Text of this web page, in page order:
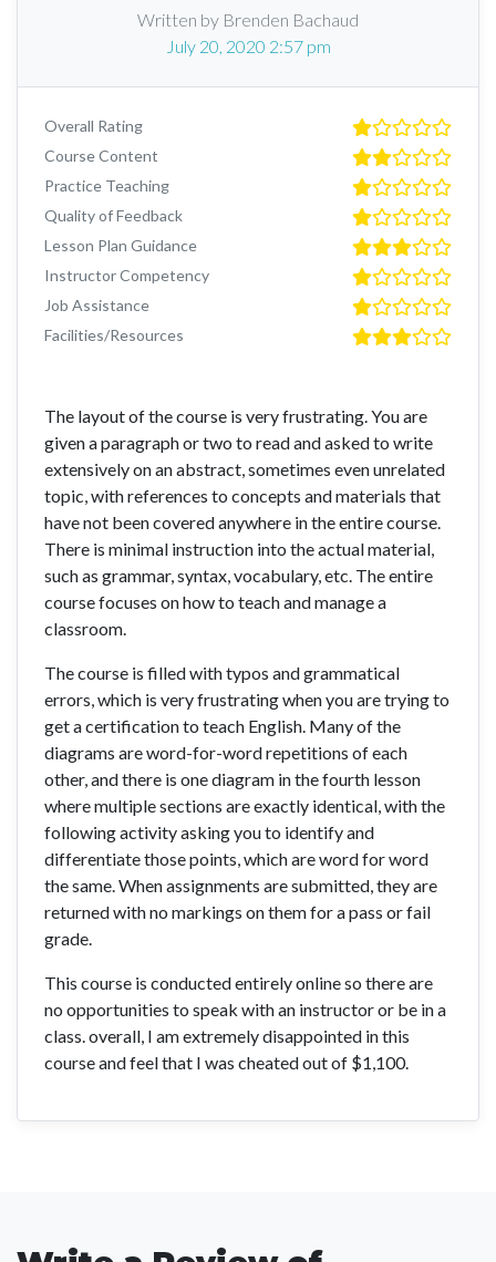
Written by Brenden Bachaud
July 20, 2020 2:57 pm
Overall Rating
Course Content
Practice Teaching
Quality of Feedback
Lesson Plan Guidance
Instructor Competency
Job Assistance
Facilities/Resources
The layout of the course is very frustrating. You are
given a paragraph or two to read and asked to write
extensively on an abstract, sometimes even unrelated
topic, with references to concepts and materials that
have not been covered anywhere in the entire course.
There is minimal instruction into the actual material,
such as grammar, syntax, vocabulary, etc. The entire
course focuses on how to teach and manage a
classroom.
The course is filled with typos and grammatical
errors, which is very frustrating when you are trying to
get a certification to teach English. Many of the
diagrams are word-for-word repetitions of each
other, and there is one diagram in the fourth lesson
where multiple sections are exactly identical, with the
following activity asking you to identify and
differentiate those points, which are word for word
the same. When assignments are submitted, they are
returned with no markings on them for a pass or fail
grade.
This course is conducted entirely online so there are
no opportunities to speak with an instructor or be in a
class. overall, I am extremely disappointed in this
course and feel that I was cheated out of $1,100.